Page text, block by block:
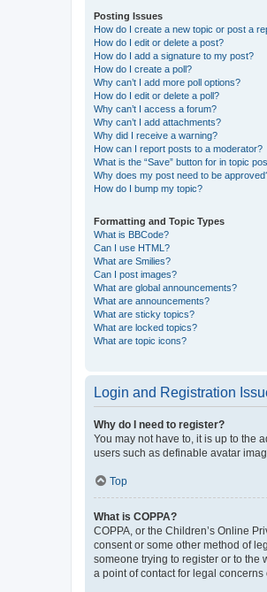
Posting Issues
How do I create a new topic or post a
How do I edit or delete a post?
How do I add a signature to my post?
How do I create a poll?
Why can’t I add more poll options?
How do I edit or delete a poll?
Why can’t I access a forum?
Why can’t I add attachments?
Why did I receive a warning?
How can I report posts to a moderator?
What is the “Save” button for in topic
Why does my post need to be
How do I bump my topic?
Formatting and Topic Types
What is BBCode?
Can I use HTML?
What are Smilies?
Can I post images?
What are global announcements?
What are announcements?
What are sticky topics?
What are locked topics?
What are topic icons?
Login and Registration
Why do I need to register?
You may not have to, it is up to the
users such as definable avatar
Top
What is COPPA?
COPPA, or the Children’s Online
consent or some other method of
someone trying to register or to the
a point of contact for legal